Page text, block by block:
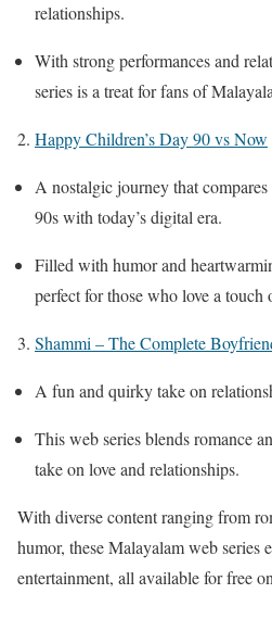
relationships.
With strong performances and
series is a treat for fans of
2. Happy Children’s Day 90 vs Now
A nostalgic journey that
90s with today’s digital era.
Filled with humor and
perfect for those who love a touch
3. Shammi – The Complete
A fun and quirky take on
This web series blends romance
take on love and relationships.
With diverse content ranging from
humor, these Malayalam web series
entertainment, all available for free